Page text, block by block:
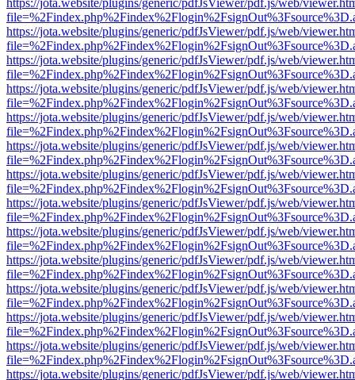
https://jota.website/plugins/generic/pdfJsViewer/pdf.js/web/
https://jota.website/plugins/generic/pdfJsViewer/pdf.js/web/
https://jota.website/plugins/generic/pdfJsViewer/pdf.js/web/
https://jota.website/plugins/generic/pdfJsViewer/pdf.js/web/
https://jota.website/plugins/generic/pdfJsViewer/pdf.js/web/
https://jota.website/plugins/generic/pdfJsViewer/pdf.js/web/
https://jota.website/plugins/generic/pdfJsViewer/pdf.js/web/
https://jota.website/plugins/generic/pdfJsViewer/pdf.js/web/
https://jota.website/plugins/generic/pdfJsViewer/pdf.js/web/
https://jota.website/plugins/generic/pdfJsViewer/pdf.js/web/
https://jota.website/plugins/generic/pdfJsViewer/pdf.js/web/
https://jota.website/plugins/generic/pdfJsViewer/pdf.js/web/
https://jota.website/plugins/generic/pdfJsViewer/pdf.js/web/
https://jota.website/plugins/generic/pdfJsViewer/pdf.js/web/